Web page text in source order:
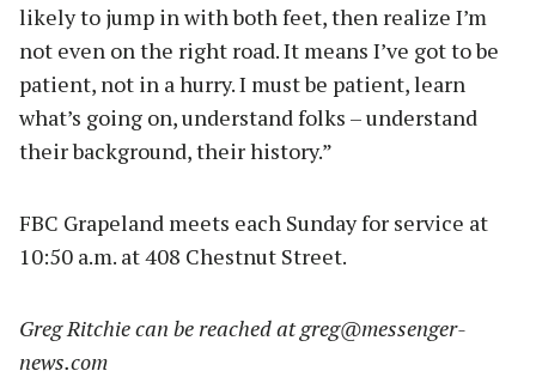
likely to jump in with both feet, then realize I’m
not even on the right road. It means I’ve got to be
patient, not in a hurry. I must be patient, learn
what’s going on, understand folks – understand
their background, their history.”
FBC Grapeland meets each Sunday for service at
10:50 a.m. at 408 Chestnut Street.
Greg Ritchie can be reached atgreg@messenger-
news.com